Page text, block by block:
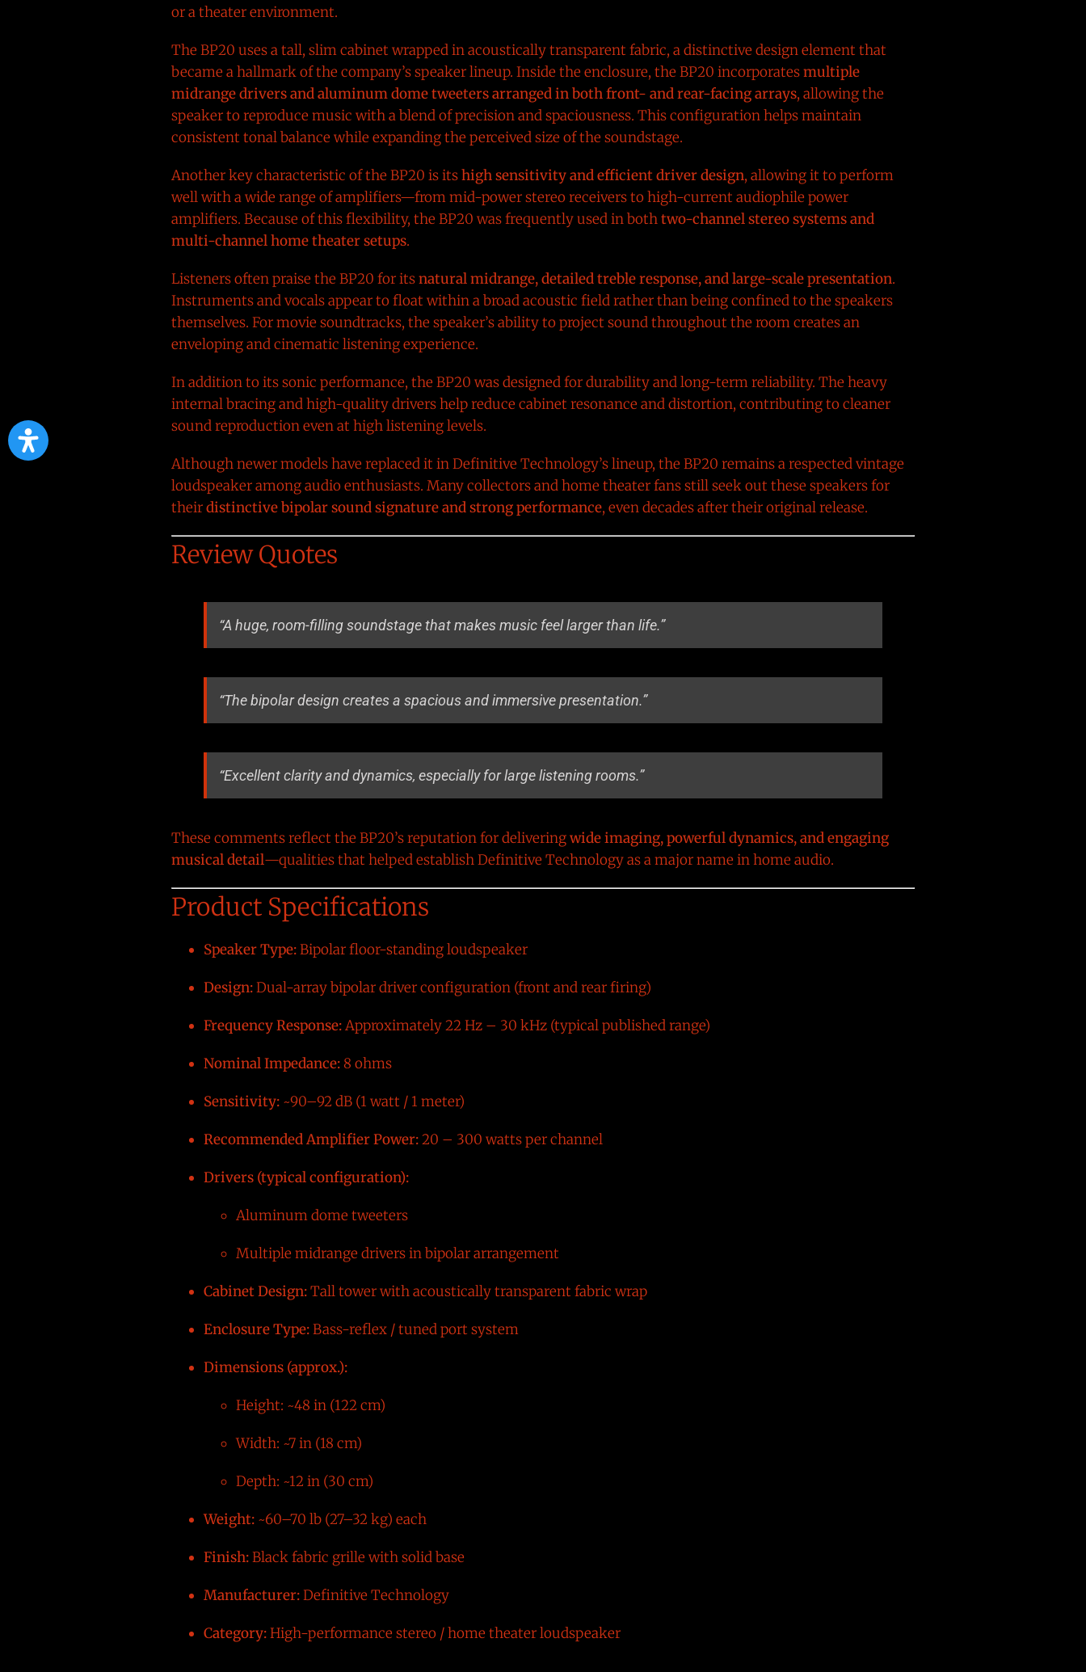
or a theater environment.
The BP20 uses a tall, slim cabinet wrapped in acoustically transparent fabric, a distinctive design element that
became a hallmark of the company’s speaker lineup. Inside the enclosure, the BP20 incorporatesmultiple
midrange drivers and aluminum dome tweeters arranged in both front- and rear-facing arrays, allowing the
speaker to reproduce music with a blend of precision and spaciousness. This configuration helps maintain
consistent tonal balance while expanding the perceived size of the soundstage.
Another key characteristic of the BP20 is itshigh sensitivity and efficient driver design, allowing it to perform
well with a wide range of amplifiers—from mid-power stereo receivers to high-current audiophile power
amplifiers. Because of this flexibility, the BP20 was frequently used in bothtwo-channel stereo systems and
multi-channel home theater setups.
Listeners often praise the BP20 for itsnatural midrange, detailed treble response, and large-scale presentation.
Instruments and vocals appear to float within a broad acoustic field rather than being confined to the speakers
themselves. For movie soundtracks, the speaker’s ability to project sound throughout the room creates an
enveloping and cinematic listening experience.
In addition to its sonic performance, the BP20 was designed for durability and long-term reliability. The heavy
internal bracing and high-quality drivers help reduce cabinet resonance and distortion, contributing to cleaner
sound reproduction even at high listening levels.
Although newer models have replaced it in Definitive Technology’s lineup, the BP20 remains a respected vintage
loudspeaker among audio enthusiasts. Many collectors and home theater fans still seek out these speakers for
theirdistinctive bipolar sound signature and strong performance, even decades after their original release.
Review Quotes
“A huge, room-filling soundstage that makes music feel larger than life.”
“The bipolar design creates a spacious and immersive presentation.”
“Excellent clarity and dynamics, especially for large listening rooms.”
These comments reflect the BP20’s reputation for deliveringwide imaging, powerful dynamics, and engaging
musical detail—qualities that helped establish Definitive Technology as a major name in home audio.
Product Specifications
Speaker Type:Bipolar floor-standing loudspeaker
Design:Dual-array bipolar driver configuration (front and rear firing)
Frequency Response:Approximately 22 Hz – 30 kHz (typical published range)
Nominal Impedance: 8 ohms
Sensitivity: ~90–92 dB (1 watt / 1 meter)
Recommended Amplifier Power:20 – 300 watts per channel
Drivers (typical configuration):
Aluminum dome tweeters
Multiple midrange drivers in bipolar arrangement
Cabinet Design:Tall tower with acoustically transparent fabric wrap
Enclosure Type:Bass-reflex / tuned port system
Dimensions (approx.):
Height: ~48 in (122 cm)
Width: ~7 in (18 cm)
Depth: ~12 in (30 cm)
Weight: ~60–70 lb (27–32 kg) each
Finish:Black fabric grille with solid base
Manufacturer:Definitive Technology
Category:High-performance stereo / home theater loudspeaker